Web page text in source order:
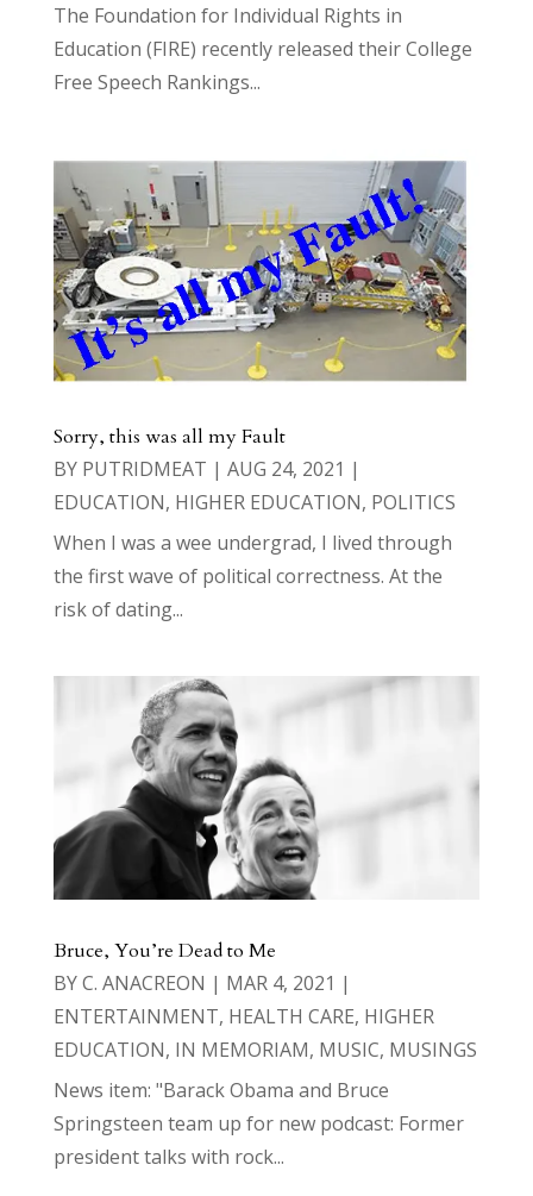
The Foundation for Individual Rights in
Education (FIRE) recently released their College
Free Speech Rankings...
Sorry, this was all my Fault
BY PUTRIDMEAT | AUG 24, 2021 |
EDUCATION, HIGHER EDUCATION, POLITICS
When I was a wee undergrad, I lived through
the first wave of political correctness. At the
risk of dating...
Bruce, You’re Dead to Me
BYC. ANACREON | MAR 4, 2021 |
ENTERTAINMENT, HEALTH CARE, HIGHER
EDUCATION, IN MEMORIAM, MUSIC, MUSINGS
News item: "Barack Obama and Bruce
Springsteen team up for new podcast: Former
president talks with rock...